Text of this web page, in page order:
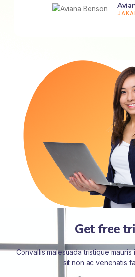
Get free
Convallis malesuada tristique mauris
sit non ac venenatis